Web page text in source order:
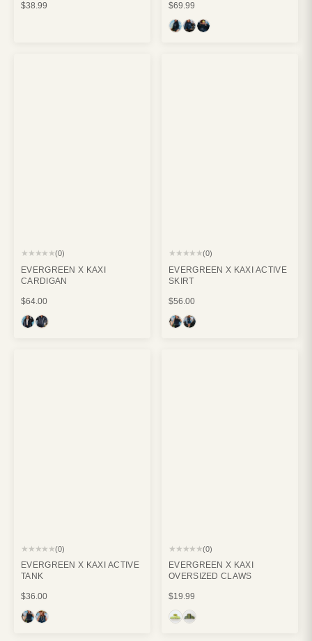
$38.99 $69.99
★★★★★(0)
EVERGREEN X KAXI
CARDIGAN
$64.00
★★★★★(0)
EVERGREEN X KAXI ACTIVE
SKIRT
$56.00
★★★★★(0)
EVERGREEN X KAXI ACTIVE
TANK
$36.00
★★★★★(0)
EVERGREEN X KAXI
OVERSIZED CLAWS
$19.99